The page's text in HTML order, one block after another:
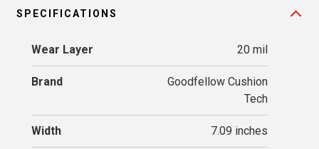
SPECIFICATIONS
Wear Layer 20 mil
Brand
Goodfellow Cushion
Tech
Width 7.09 inches